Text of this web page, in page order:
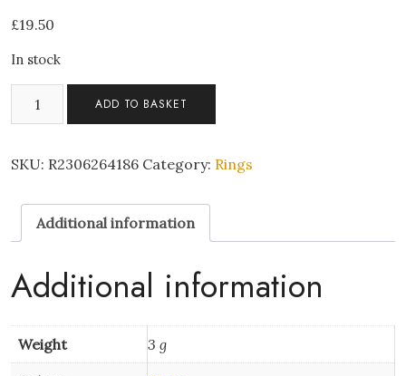
£19.50
In stock
Fishtail
quantity
ADD TO BASKET
SKU: R2306264186 Category: Rings
Additional information
Additional information
Weight 3 g